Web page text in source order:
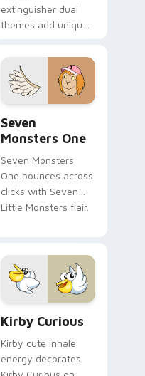
extinguisher dual
themes add unique
lifestyle inspired
Windows pointer
collections.
Seven
Monsters One
Seven Monsters
One bounces across
clicks with Seven
Little Monsters flair.
Kirby Curious
Kirby cute inhale
energy decorates